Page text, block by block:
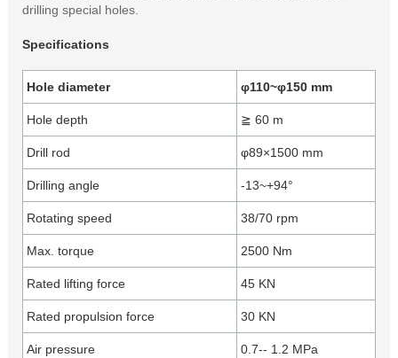
drilling special holes.
Specifications
Hole diameter φ110~φ150 mm
Hole depth ≧ 60 m
Drill rod φ89×1500 mm
Drilling angle -13~+94°
Rotating speed 38/70 rpm
Max. torque 2500 Nm
Rated lifting force 45 KN
Rated propulsion force 30 KN
Air pressure 0.7-- 1.2 MPa